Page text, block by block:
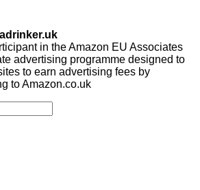
in the Amazon EU Associates
advertising programme designed to
to earn advertising fees by
to Amazon.co.uk